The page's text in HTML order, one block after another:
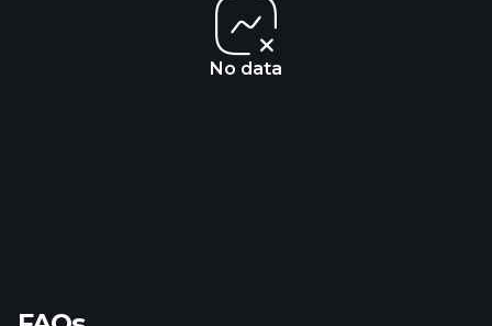
No data